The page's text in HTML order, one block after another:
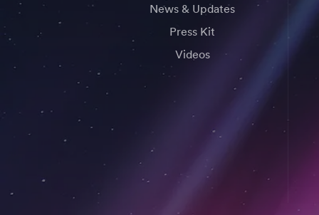
News & Updates
Press Kit
Videos